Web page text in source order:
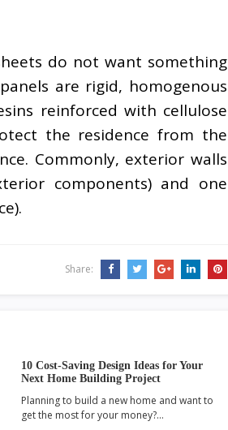
do not want something
are rigid, homogenous
reinforced with cellulose
the residence from the
Commonly, exterior walls
components) and one
Share:
10 Cost-Saving Design Ideas for Your
Next Home Building Project
Planning to build a new home and want to
get the most for your money?…